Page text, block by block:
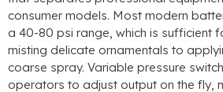
consumer models. Most modern
a 40-80 psi range, which is sufficient
misting delicate ornamentals to
coarse spray. Variable pressure
operators to adjust output on the fly,